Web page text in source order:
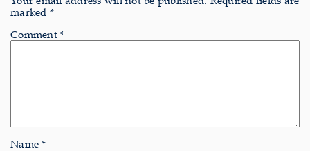
marked *
Comment *
Name*